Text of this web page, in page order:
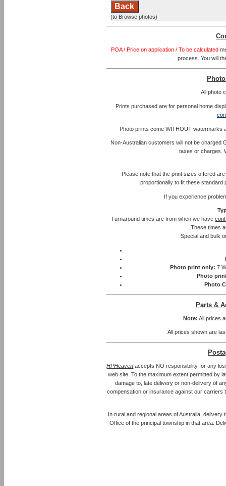
Back
(to Browse photos)
POA / Price on application / To be calculated
process. You will
All photo
Prints purchased are for personal home
Photo prints come WITHOUT watermarks
Non-Australian customers will not be charged
taxes or charges.
Please note that the print sizes offered
proportionally to fit these
If you experience
Turnaround times are from when we have
These times
Special and bulk
Photo print only: 7
Photo
Photo
Parts &
Note: All prices
All prices shown are
HPHeaven accepts NO responsibility for any
web site. To the maximum extent permitted by
damage to, late delivery or non-delivery of
compensation or insurance against our
In rural and regional areas of Australia,
Office of the principal township in that area.